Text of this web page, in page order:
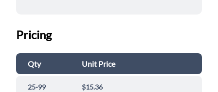
Pricing
Qty Unit Price
25-99 $15.36